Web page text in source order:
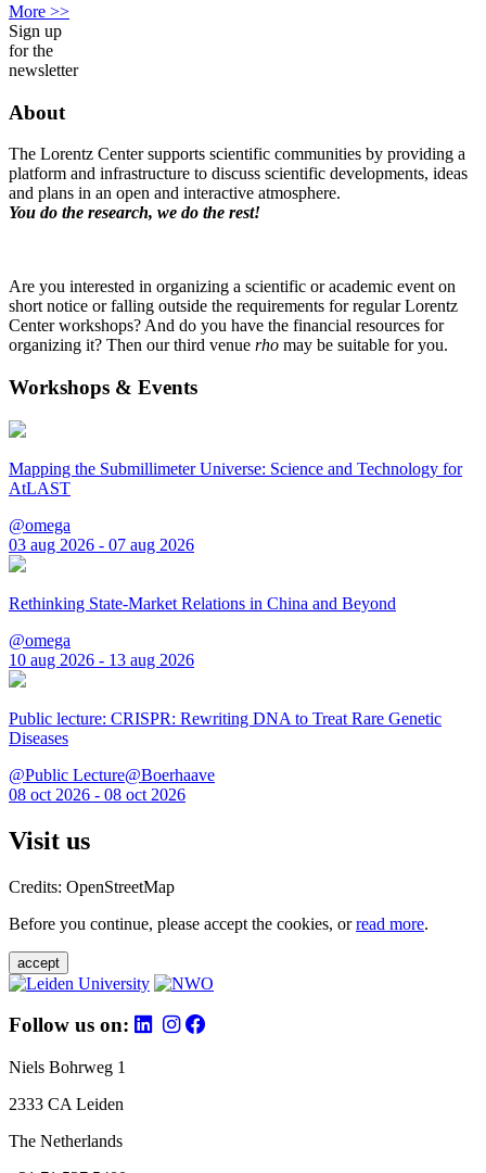
More >>
Sign up
for the
newsletter
About
The Lorentz Center supports scientific communities by providing a
platform and infrastructure to discuss scientific developments, ideas
and plans in an open and interactive atmosphere.
You do the research, we do the rest!
Are you interested in organizing a scientific or academic event on
short notice or falling outside the requirements for regular Lorentz
Center workshops? And do you have the financial resources for
organizing it? Then our third venue rho may be suitable for you.
Workshops & Events
Mapping the Submillimeter Universe: Science and Technology for
AtLAST
@omega
03 aug 2026 - 07 aug 2026
Rethinking State-Market Relations in China and Beyond
@omega
10 aug 2026 - 13 aug 2026
Public lecture: CRISPR: Rewriting DNA to Treat Rare Genetic
Diseases
@Public Lecture@Boerhaave
08 oct 2026 - 08 oct 2026
Visit us
Credits: OpenStreetMap
Before you continue, please accept the cookies, orread more.
accept
Follow us on:
Niels Bohrweg 1
2333 CA Leiden
The Netherlands